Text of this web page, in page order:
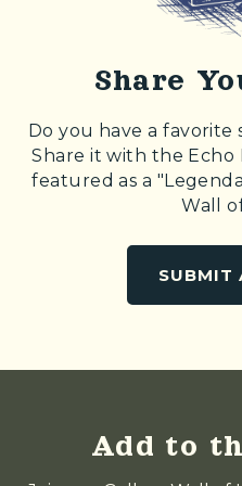
Share
Do you have a favorite
Share it with the Echo
featured as a
Wall
SUBMIT
Add to